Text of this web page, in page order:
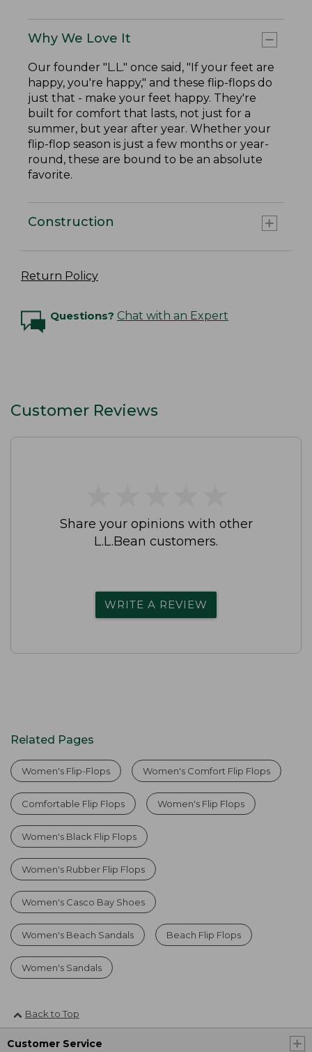
Why We Love It
Our founder "L.L." once said, "If your feet are
happy, you're happy," and these flip-flops do
just that - make your feet happy. They're
built for comfort that lasts, not just for a
summer, but year after year. Whether your
flip-flop season is just a few months or year-
round, these are bound to be an absolute
favorite.
Construction
Return Policy
Questions? Chat with an Expert
Customer Reviews
Share your opinions with other
L.L.Bean customers.
WRITE A REVIEW
Related Pages
Women's Flip-Flops Women's Comfort Flip Flops
Comfortable Flip Flops Women's Flip Flops
Women's Black Flip Flops
Women's Rubber Flip Flops
Women's Casco Bay Shoes
Women's Beach Sandals Beach Flip Flops
Women's Sandals
Back to Top
Customer Service